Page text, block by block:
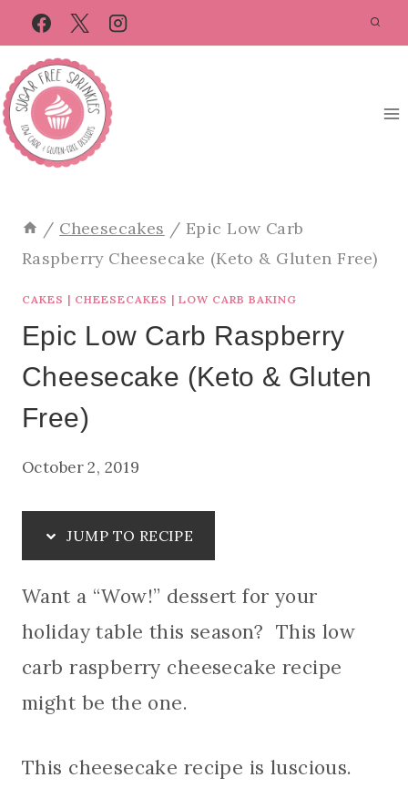
Skip
to
Recipe
Skip
to
content
/ Cheesecakes / Epic Low Carb
Raspberry Cheesecake (Keto & Gluten Free)
CAKES | CHEESECAKES | LOW CARB BAKING
Epic Low Carb Raspberry
Cheesecake (Keto & Gluten
Free)
October 2, 2019
JUMP TO RECIPE
Want a “Wow!” dessert for your
holiday table this season? This low
carb raspberry cheesecake recipe
might be the one.
This cheesecake recipe is luscious.